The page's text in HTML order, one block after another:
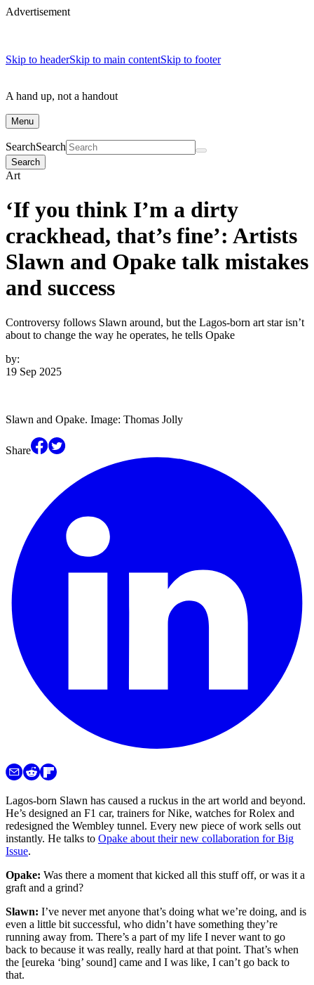
Advertisement
Skip to headerSkip to main contentSkip to footer
A hand up, not a handout
Menu
SearchSearch
Search
Art
‘If you think I’m a dirty
crackhead, that’s fine’: Artists
Slawn and Opake talk mistakes
and success
Controversy follows Slawn around, but the Lagos-born art star isn’t
about to change the way he operates, he tells Opake
by:
19 Sep 2025
Slawn and Opake. Image: Thomas Jolly
Share
Lagos-born Slawn has caused a ruckus in the art world and beyond.
He’s designed an F1 car, trainers for Nike, watches for Rolex and
redesigned the Wembley tunnel. Every new piece of work sells out
instantly. He talks to Opake about their new collaboration for Big
Issue.
Opake: Was there a moment that kicked all this stuff off, or was it a
graft and a grind?
Slawn: I’ve never met anyone that’s doing what we’re doing, and is
even a little bit successful, who didn’t have something they’re
running away from. There’s a part of my life I never want to go
back to because it was really, really hard at that point. That’s when
the [eureka ‘bing’ sound] came and I was like, I can’t go back to
that.